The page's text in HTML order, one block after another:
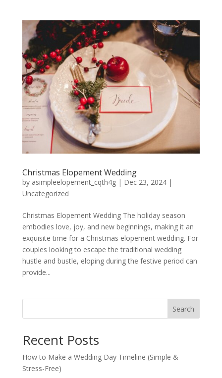
Christmas Elopement Wedding
by asimpleelopement_cqth4g| Dec 23, 2024|
Uncategorized
Christmas Elopement Wedding The holiday season
embodies love, joy, and new beginnings, making it an
exquisite time for a Christmas elopement wedding. For
couples looking to escape the traditional wedding
hustle and bustle, eloping during the festive period can
provide...
Search
Recent Posts
How to Make a Wedding Day Timeline (Simple &
Stress-Free)